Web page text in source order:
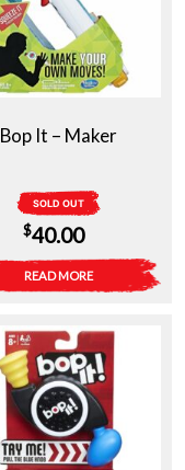
Bop It – Maker
SOLD OUT
$40.00
READ MORE